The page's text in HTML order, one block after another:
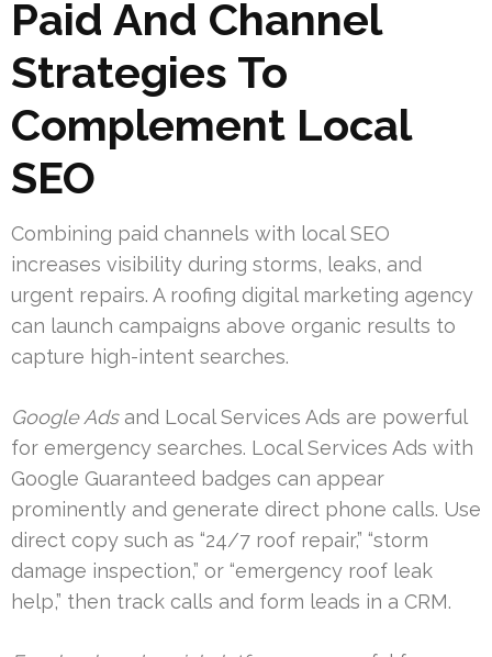
Paid And Channel
Strategies To
Complement Local
SEO
Combining paid channels with local SEO
increases visibility during storms, leaks, and
urgent repairs. A roofing digital marketing agency
can launch campaigns above organic results to
capture high-intent searches.
Google Adsand Local Services Ads are powerful
for emergency searches. Local Services Ads with
Google Guaranteed badges can appear
prominently and generate direct phone calls. Use
direct copy such as “24/7 roof repair,” “storm
damage inspection,” or “emergency roof leak
help,” then track calls and form leads in a CRM.